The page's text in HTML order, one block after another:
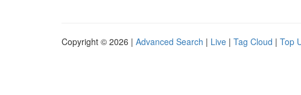
Copyright © 2026 | Advanced Search | Live | Tag Cloud | Top